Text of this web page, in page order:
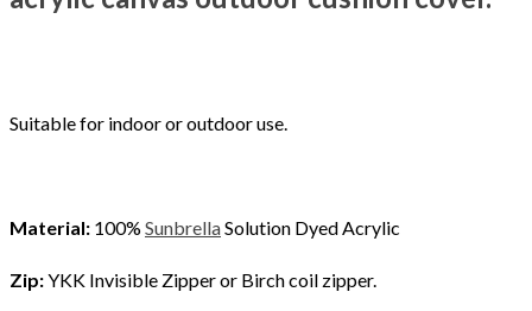
Suitable for indoor or outdoor use.
Material: 100% SunbrellaSolution Dyed Acrylic
Zip:YKK Invisible Zipper or Birch coil zipper.